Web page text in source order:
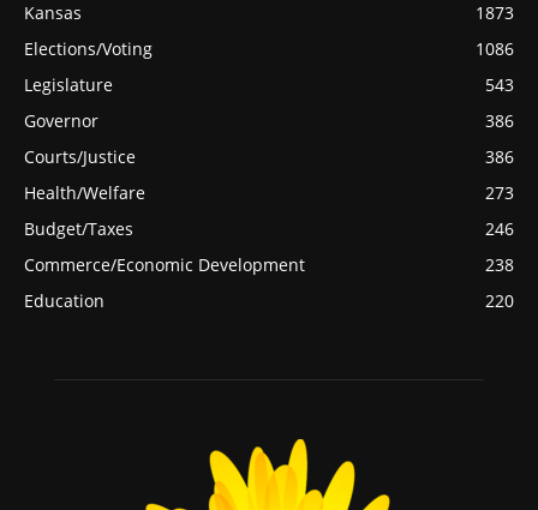
Kansas
1873
Elections/Voting
1086
Legislature
543
Governor
386
Courts/Justice
386
Health/Welfare
273
Budget/Taxes
246
Commerce/Economic Development
238
Education
220